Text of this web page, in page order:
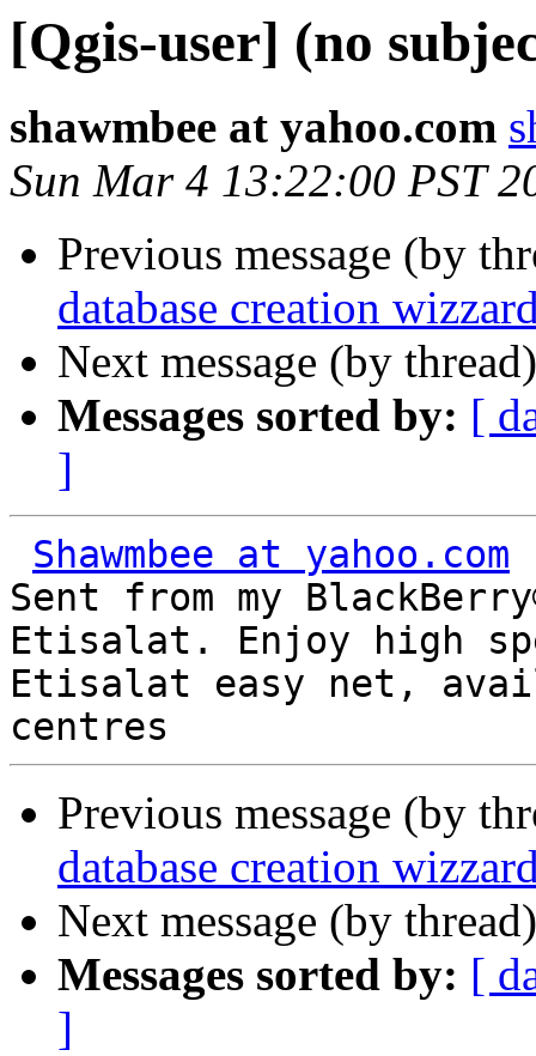
[Qgis-user] (no
shawmbee at yahoo.com
Sun Mar 4 13:22:00 PST
Previous message (by
database creation
Next message (by
Messages sorted by: [
]
Shawmbee at yahoo.com
Sent from my
Etisalat. Enjoy high
Etisalat easy net,
Previous message (by
database creation
Next message (by
Messages sorted by: [
]